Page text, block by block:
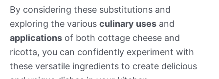
By considering these substitutions and
exploring the various culinary uses and
applications of both cottage cheese and
ricotta, you can confidently experiment with
these versatile ingredients to create delicious